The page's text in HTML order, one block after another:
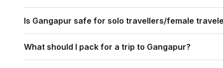
sufficient.
Is Gangapur safe for solo travellers/female
and use trusted guides or drivers for day trips.
What should I pack for a trip to Gangapur?